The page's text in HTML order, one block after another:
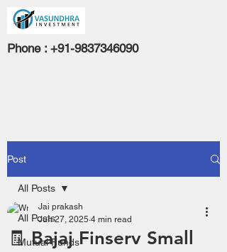
Phone : +91-9837346090
Post
All Posts
Mutual Funds
All Posts
🧾 Bajaj Finserv Small
Jai prakash
Jun 27, 2025 4 min read